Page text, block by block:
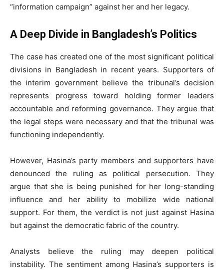
“information campaign” against her and her legacy.
A Deep Divide in Bangladesh’s Politics
The case has created one of the most significant political
divisions in Bangladesh in recent years. Supporters of
the interim government believe the tribunal’s decision
represents progress toward holding former leaders
accountable and reforming governance. They argue that
the legal steps were necessary and that the tribunal was
functioning independently.
However, Hasina’s party members and supporters have
denounced the ruling as political persecution. They
argue that she is being punished for her long-standing
influence and her ability to mobilize wide national
support. For them, the verdict is not just against Hasina
but against the democratic fabric of the country.
Analysts believe the ruling may deepen political
instability. The sentiment among Hasina’s supporters is